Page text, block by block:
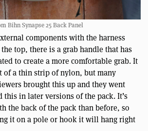
Bihn Synapse 25 Back Panel
components with the harness
top, there is a grab handle that has
to create a more comfortable grab. It
of a thin strip of nylon, but many
brought this up and they went
this in later versions of the pack. It’s
the back of the pack than before, so
it on a pole or hook it will hang right